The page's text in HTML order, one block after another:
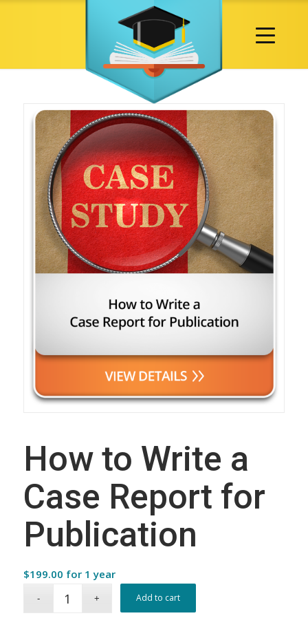
How to Write a
Case Report for
Publication
$199.00 for 1 year
Add to cart